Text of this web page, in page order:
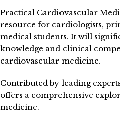
Practical Cardiovascular
resource for cardiologists,
medical students. It will
knowledge and clinical
cardiovascular medicine.
Contributed by leading
offers a comprehensive
medicine.